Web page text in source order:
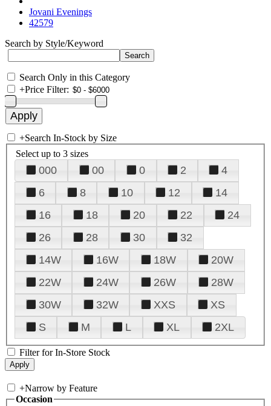
Jovani Evenings
42579
Search by Style/Keyword
Search Only in this Category
+Price Filter:
+Search In-Stock by Size
Select up to 3 sizes
000 00 0 2
4
6
8 10 12
14
16
18 20 22
24
26
28 30
32
14W
16W 18W
20W
22W
24W 26W
28W
30W
32W XXS
XS
S
M L XL 2XL
Filter for In-Store Stock
+Narrow by Feature
Occasion